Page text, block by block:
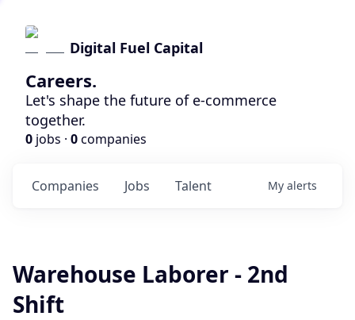
Digital Fuel Capital
Careers.
Let's shape the future of e-commerce
together.
0 jobs · 0companies
Jobs
Companies Talent My alerts
Warehouse Laborer - 2nd
Shift